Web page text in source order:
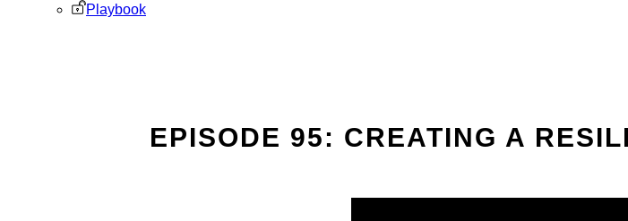
Playbook
EPISODE 95: CREATING A